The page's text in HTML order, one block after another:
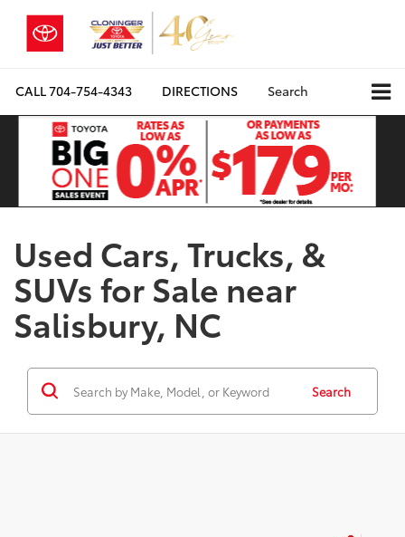
CALL704-754-4343 DIRECTIONS Search
Used Cars, Trucks, &
SUVs for Sale near
Salisbury, NC
Search